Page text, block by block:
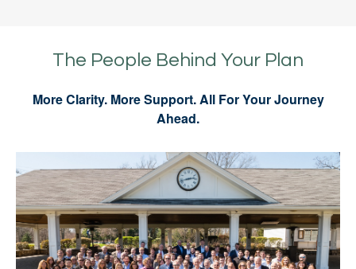
The People Behind Your Plan
More Clarity. More Support. All For Your Journey
Ahead.